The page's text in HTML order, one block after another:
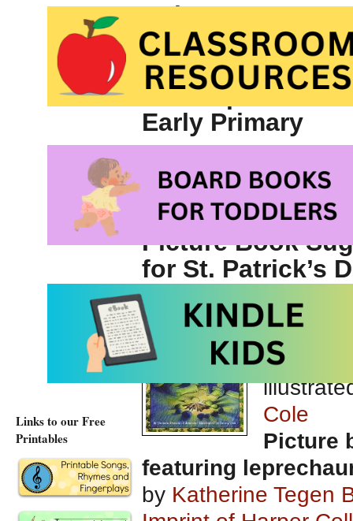
Writers
♣Free printable
Dictionary for
♣Free printable
Early Primary
Picture Book
for St. Patrick’s
The
Gold
Duncan
Cole
Picture
featuring
by Katherine Tegen
Links to our Free
Printables